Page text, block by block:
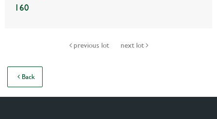
160
previous lot next lot
Back